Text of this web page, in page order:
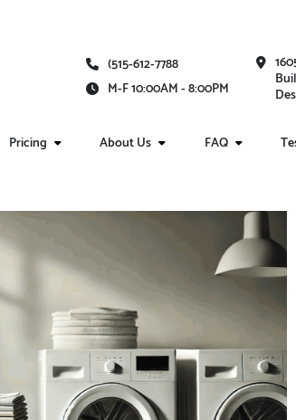
(515-612-7788
M-F 10:00AM - 8:00PM
Pricing About Us FAQ